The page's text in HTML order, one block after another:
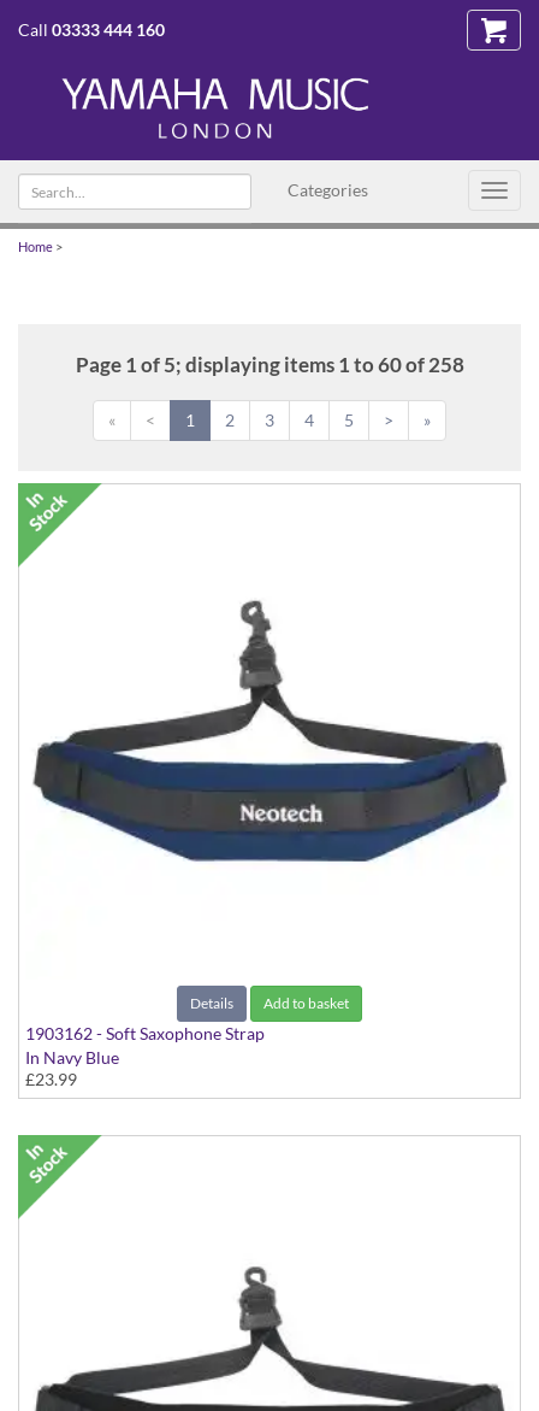
Call 03333 444 160
Categories
Search
text
Home >
Page 1 of 5; displaying items 1 to 60 of 258
« < 1 2 3 4 5 > »
Details Add to basket
1903162 - Soft Saxophone Strap
In Navy Blue
£23.99